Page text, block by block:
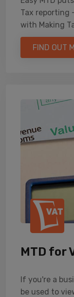
Tax reporting
with Making
FIND OUT
MTD for
If you're a
be used to